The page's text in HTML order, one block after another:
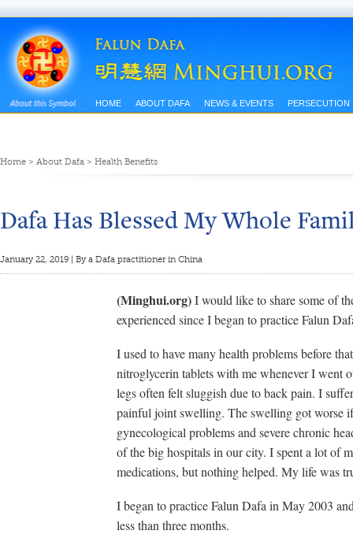
HOME ABOUT DAFA NEWS & EVENTS PERSECUTION
Home > About Dafa > Health Benefits
Dafa Has Blessed My Whole
January 22, 2019 | By a Dafa practitioner in China
(Minghui.org)I would like to share some of
experienced since I began to practice Falun
I used to have many health problems before
nitroglycerin tablets with me whenever I went
legs often felt sluggish due to back pain. I
painful joint swelling. The swelling got worse
gynecological problems and severe chronic
of the big hospitals in our city. I spent a lot of
medications, but nothing helped. My life was
I began to practice Falun Dafa in May 2003
less than three months.